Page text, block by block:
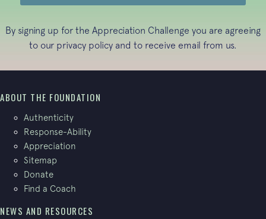
By signing up for the Appreciation Challenge you are agreeing
to our privacy policy and to receive email from us.
ABOUT THE FOUNDATION
Authenticity
Response-Ability
Appreciation
Sitemap
Donate
Find a Coach
NEWS AND RESOURCES